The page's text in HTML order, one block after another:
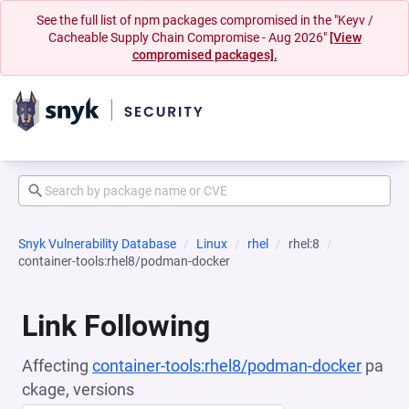
See the full list of npm packages compromised in the "Keyv /
Cacheable Supply Chain Compromise - Aug 2026" [View
compromised packages].
Snyk Vulnerability Database Linux rhel
rhel:8
container-tools:rhel8/podman-docker
Link Following
Affecting container-tools:rhel8/podman-docker pa
ckage, versions